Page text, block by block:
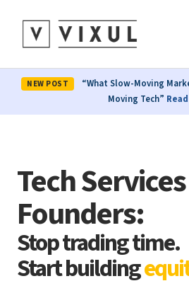
NEW POST
“What Slow-Moving
Moving Tech”
Tech Services
Founders:
Stop trading time.
Start building